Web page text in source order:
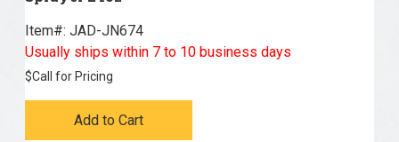
Item#: JAD-JN674
Usually ships within 7 to 10 business days
$Call for Pricing
Add to Cart